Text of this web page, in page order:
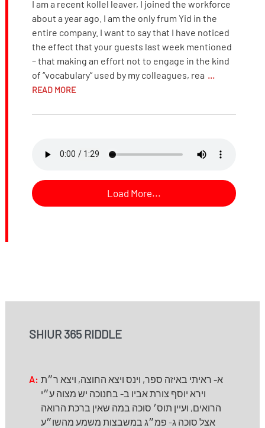
I am a recent kollel leaver, I joined the workforce
about a year ago. I am the only frum Yid in the
entire company. I want to say that I have noticed
the effect that your guests last week mentioned
– that making an effort not to engage in the kind
of “vocabulary” used by my colleagues, rea ...
READ MORE
Load More...
SHIUR 365 RIDDLE
A: א- ראיתי באיזה ספר, וינס ויצא החוצה, ויצא ר״ת
וירא יוסף צורת אביו ב- בחנוכה יש מצוה ע״י
הרואים, ועיין תוס׳ סוכה במה שאין ברכת הרואה
אצל סוכה ג- פמ״ג במשבצות משמע מהשו״ע